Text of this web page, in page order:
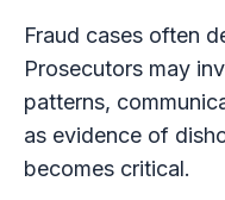
Fraud cases often
Prosecutors may
patterns,
as evidence of
becomes critical.